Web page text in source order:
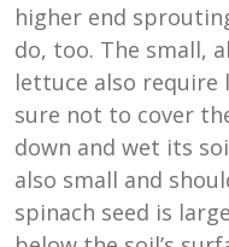
higher end
do, too. The small,
lettuce also
sure not to cover
down and wet its
also small and
spinach seed is